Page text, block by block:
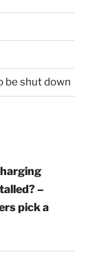
be shut down
–
pick a